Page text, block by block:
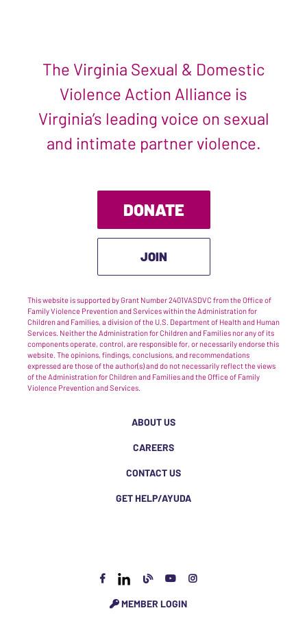
The Virginia Sexual & Domestic
Violence Action Alliance is
Virginia’s leading voice on sexual
and intimate partner violence.
DONATE
JOIN
This website is supported by Grant Number 2401VASDVC from the Office of
Family Violence Prevention and Services within the Administration for
Children and Families, a division of the U.S. Department of Health and Human
Services. Neither the Administration for Children and Families nor any of its
components operate, control, are responsible for, or necessarily endorse this
website. The opinions, findings, conclusions, and recommendations
expressed are those of the author(s) and do not necessarily reflect the views
of the Administration for Children and Families and the Office of Family
Violence Prevention and Services.
ABOUT US
CAREERS
CONTACT US
GET HELP/AYUDA
MEMBER LOGIN